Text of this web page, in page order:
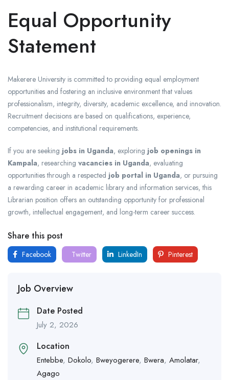
Equal Opportunity
Statement
Makerere University is committed to providing equal employment
opportunities and fostering an inclusive environment that values
professionalism, integrity, diversity, academic excellence, and innovation.
Recruitment decisions are based on qualifications, experience,
competencies, and institutional requirements.
If you are seeking jobs in Uganda, exploring job openings in
Kampala, researching vacancies in Uganda, evaluating
opportunities through a respected job portal in Uganda, or pursuing
a rewarding career in academic library and information services, this
Librarian position offers an outstanding opportunity for professional
growth, intellectual engagement, and long-term career success.
Share this post
Facebook Twitter LinkedIn Pinterest
Job Overview
Date Posted
July 2, 2026
Location
Entebbe, Dokolo, Bweyogerere, Bwera, Amolatar,
Agago